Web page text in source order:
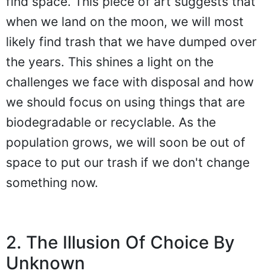
when we land on the moon, we will most
likely find trash that we have dumped over
the years. This shines a light on the
challenges we face with disposal and how
we should focus on using things that are
biodegradable or recyclable. As the
population grows, we will soon be out of
space to put our trash if we don't change
something now.
2. The Illusion Of Choice By
Unknown